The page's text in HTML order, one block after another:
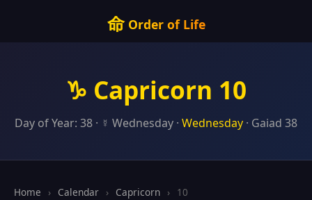
命Order of Life
♑ Capricorn 10
Day of Year: 38 · ☿ Wednesday · Wednesday · Gaiad 38
Home › Calendar › Capricorn › 10